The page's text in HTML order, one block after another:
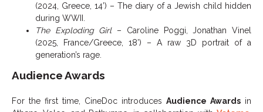
(2024, Greece, 14’) – The diary of a Jewish child hidden
during WWII.
The Exploding Girl– Caroline Poggi, Jonathan Vinel
(2025, France/Greece, 18’) – A raw 3D portrait of a
generation’s rage.
Audience Awards
For the first time, CineDoc introducesAudience Awards in